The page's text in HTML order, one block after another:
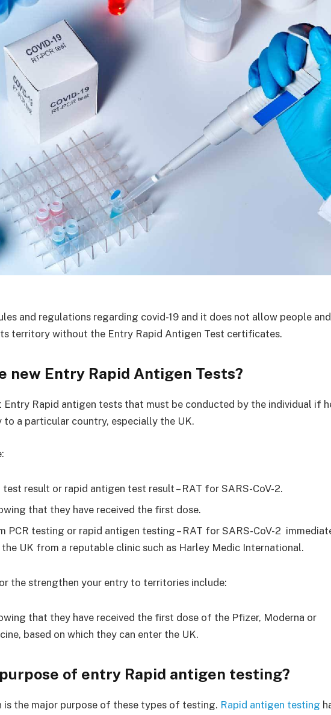
and regulations regarding covid-19 and it does not allow people and
territory without the Entry Rapid Antigen Test certificates.
new Entry Rapid Antigen Tests?
Entry Rapid antigen tests that must be conducted by the individual if
a particular country, especially the UK.
test result or rapid antigen test result – RAT for SARS-CoV-2.
that they have received the first dose.
PCR testing or rapid antigen testing – RAT for SARS-CoV-2
UK from a reputable clinic such as Harley Medic International.
the strengthen your entry to territories include:
that they have received the first dose of the Pfizer, Moderna or
based on which they can enter the UK.
of entry Rapid antigen testing?
is the major purpose of these types of testing. Rapid antigen testing